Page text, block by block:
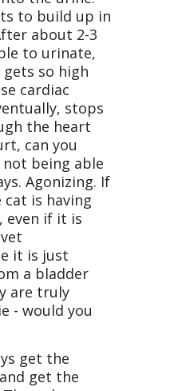
to build up in
about 2-3
to urinate,
so high
cardiac
stops
the heart
can you
being able
Agonizing. If
is having
even if it is
it is just
a bladder
are truly
- would you
get the
get the